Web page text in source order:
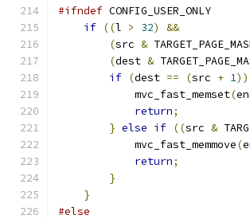
#ifndef CONFIG_USER_ONLY
if ((l > 32)
&&
(src &
(dest &
if (dest == (src + 1))
            mvc_fast_memset
(
return;
} else if ((src &
            mvc_fast_memmove
(
return;
}
}
#else